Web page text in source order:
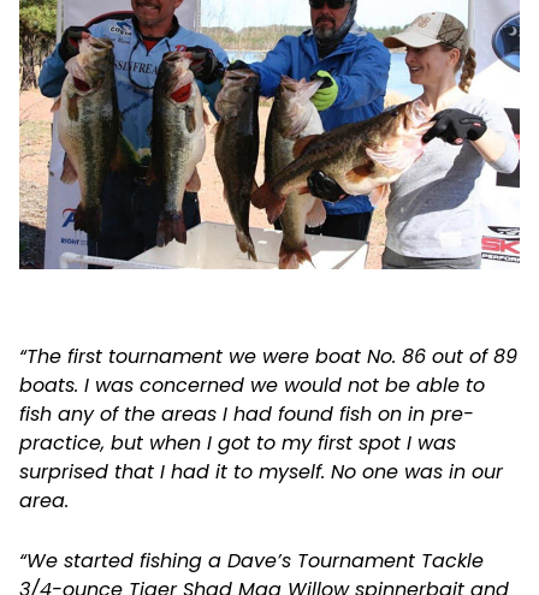
“The first tournament we were boat No. 86 out of 89
boats. I was concerned we would not be able to
fish any of the areas I had found fish on in pre-
practice, but when I got to my first spot I was
surprised that I had it to myself. No one was in our
area.
“We started fishing a Dave’s Tournament Tackle
3/4-ounce Tiger Shad Mag Willow spinnerbait and